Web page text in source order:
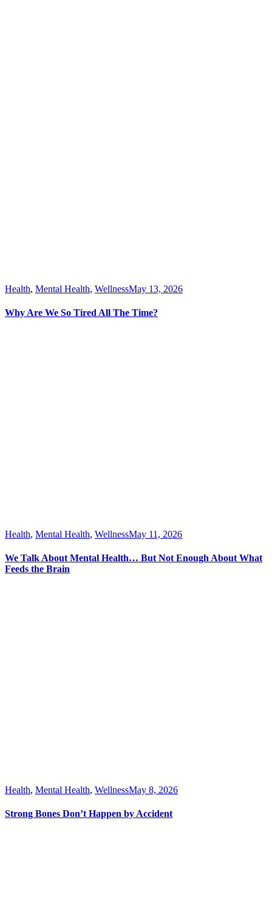
Health, Mental Health, WellnessMay 13, 2026
Why Are We So Tired All The Time?
Health, Mental Health, WellnessMay 11, 2026
We Talk About Mental Health… But Not Enough About What
Feeds the Brain
Health, Mental Health, WellnessMay 8, 2026
Strong Bones Don’t Happen by Accident